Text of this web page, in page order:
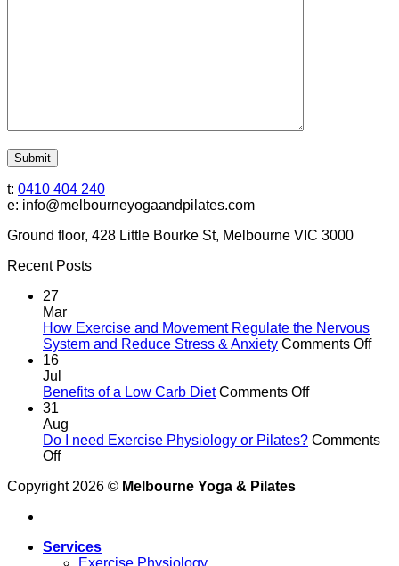
t: 0410 404 240
e: info@melbourneyogaandpilates.com
Ground floor, 428 Little Bourke St, Melbourne VIC 3000
Recent Posts
27
Mar
How Exercise and Movement Regulate the Nervous
System and Reduce Stress & Anxiety Comments Offon
the
16
Jul
Benefits of a Low Carb Diet Comments Offon
a
31
Aug
Do I need Exercise Physiology or Pilates? Comments
Offon
I
or
Copyright 2026 © Melbourne Yoga & Pilates
Services